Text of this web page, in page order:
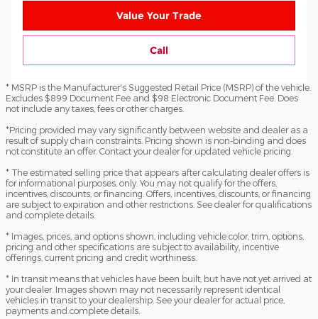
Value Your Trade
Call
* MSRP is the Manufacturer's Suggested Retail Price (MSRP) of the vehicle.
Excludes $899 Document Fee and $98 Electronic Document Fee. Does
not include any taxes, fees or other charges.
*Pricing provided may vary significantly between website and dealer as a
result of supply chain constraints. Pricing shown is non-binding and does
not constitute an offer. Contact your dealer for updated vehicle pricing.
* The estimated selling price that appears after calculating dealer offers is
for informational purposes, only. You may not qualify for the offers,
incentives, discounts, or financing. Offers, incentives, discounts, or financing
are subject to expiration and other restrictions. See dealer for qualifications
and complete details.
* Images, prices, and options shown, including vehicle color, trim, options,
pricing and other specifications are subject to availability, incentive
offerings, current pricing and credit worthiness.
* In transit means that vehicles have been built, but have not yet arrived at
your dealer. Images shown may not necessarily represent identical
vehicles in transit to your dealership. See your dealer for actual price,
payments and complete details.